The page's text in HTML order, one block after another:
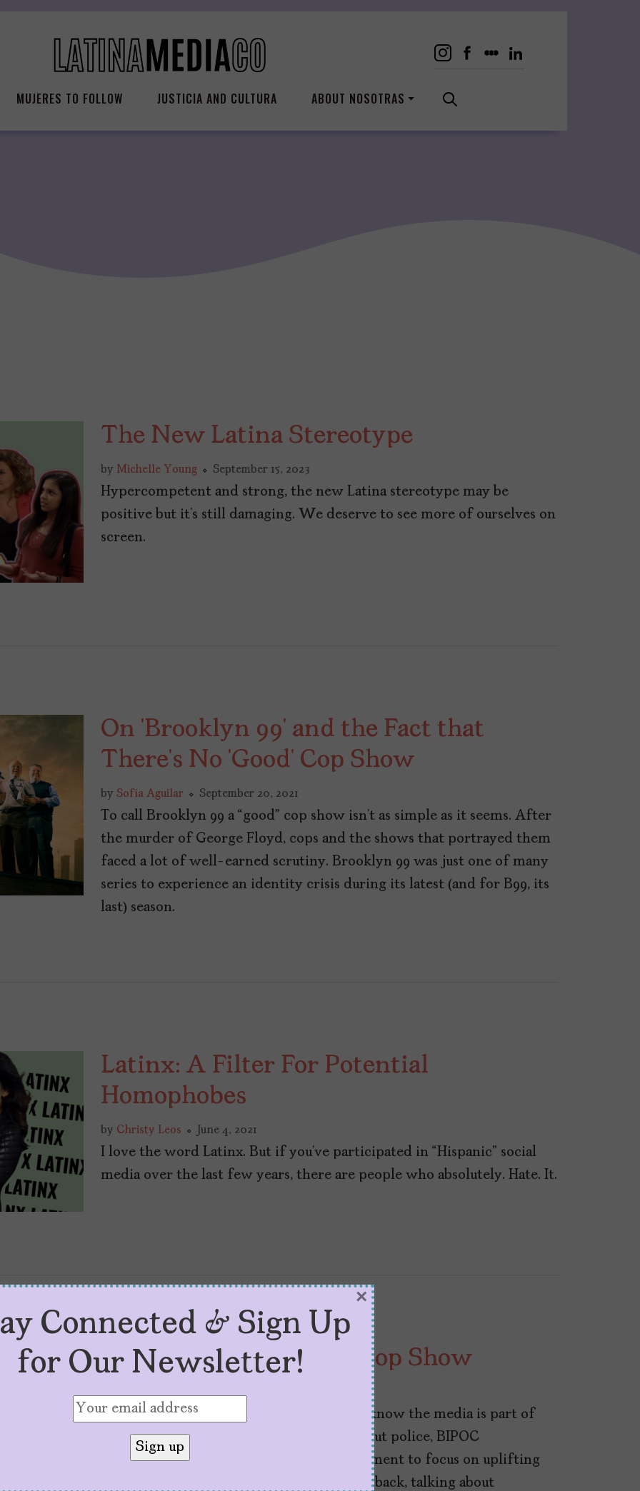
MUJERES TO FOLLOW JUSTICIA AND CULTURA ABOUT NOSOTRAS
The New Latina Stereotype
by Michelle Young September 15, 2023
Hypercompetent and strong, the new Latina stereotype may be
positive but it’s still damaging. We deserve to see more of ourselves on
screen.
On ‘Brooklyn 99’ and the Fact that
There’s No ‘Good’ Cop Show
by Sofía Aguilar September 20, 2021
To call Brooklyn 99 a “good” cop show isn’t as simple as it seems. After
the murder of George Floyd, cops and the shows that portrayed them
faced a lot of well-earned scrutiny. Brooklyn 99 was just one of many
series to experience an identity crisis during its latest (and for B99, its
last) season.
Latinx: A Filter For Potential
Homophobes
by Christy Leos June 4, 2021
I love the word Latinx. But if you’ve participated in “Hispanic” social
media over the last few years, there are people who absolutely. Hate. It.
It’s Time to Cancel the Cop Show
Black Lives Matter. At latinamedia.co, we know the media is part of
the problem, perpetuating false myths about police, BIPOC
communities, and violence. We took a moment to focus on uplifting
Black voices and now our co-founders are back, talking about
Connected & Sign Up
for Our Newsletter!
×